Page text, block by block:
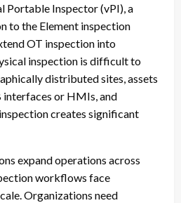
Portable Inspector (vPI), a
to the Element inspection
OT inspection into
inspection is difficult to
distributed sites, assets
or HMIs, and
creates significant
expand operations across
workflows face
Organizations need